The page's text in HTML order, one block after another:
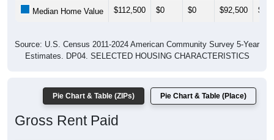
Median Home Value $112,500 $0 $0 $92,500 $0
Source: U.S. Census 2011-2024 American Community Survey 5-Year
Estimates. DP04. SELECTED HOUSING CHARACTERISTICS
Pie Chart & Table (ZIPs) Pie Chart & Table (Place)
Gross Rent Paid